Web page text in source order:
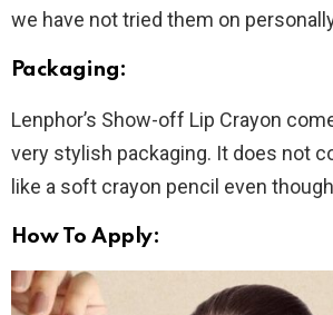
we have not tried them on
Packaging:
Lenphor’s Show-off Lip Crayon
very stylish packaging. It does not
like a soft crayon pencil even
How To Apply: